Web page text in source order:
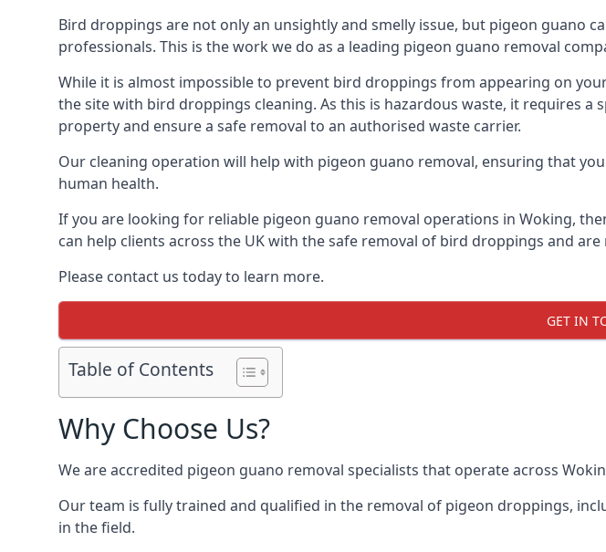
Bird droppings are not only an unsightly and smelly issue, but pigeon guano
professionals. This is the work we do as a leading pigeon guano removal
While it is almost impossible to prevent bird droppings from appearing on
the site with bird droppings cleaning. As this is hazardous waste, it requires
property and ensure a safe removal to an authorised waste carrier.
Our cleaning operation will help with pigeon guano removal, ensuring that
human health.
If you are looking for reliable pigeon guano removal operations in Woking,
can help clients across the UK with the safe removal of bird droppings and
Please contact us today to learn more.
GET IN
Table of Contents
Why Choose Us?
We are accredited pigeon guano removal specialists that operate across
Our team is fully trained and qualified in the removal of pigeon droppings,
in the field.